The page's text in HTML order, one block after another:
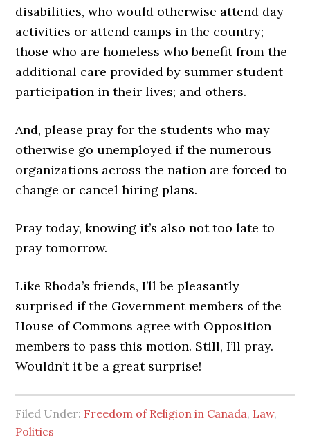
disabilities, who would otherwise attend day
activities or attend camps in the country;
those who are homeless who benefit from the
additional care provided by summer student
participation in their lives; and others.
And, please pray for the students who may
otherwise go unemployed if the numerous
organizations across the nation are forced to
change or cancel hiring plans.
Pray today, knowing it’s also not too late to
pray tomorrow.
Like Rhoda’s friends, I’ll be pleasantly
surprised if the Government members of the
House of Commons agree with Opposition
members to pass this motion. Still, I’ll pray.
Wouldn’t it be a great surprise!
Filed Under: Freedom of Religion in Canada, Law,
Politics